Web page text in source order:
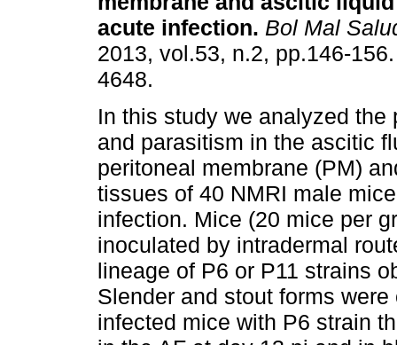
acute infection. Bol Mal
2013, vol.53, n.2, pp.146-
4648.
In this study we analyzed the
and parasitism in the ascitic
peritoneal membrane (PM)
tissues of 40 NMRI male
infection. Mice (20 mice per
inoculated by intradermal
lineage of P6 or P11 strains
Slender and stout forms
infected mice with P6 strain